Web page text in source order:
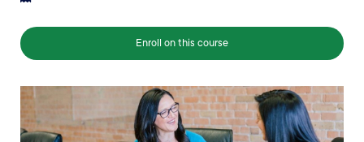
Enroll on this course